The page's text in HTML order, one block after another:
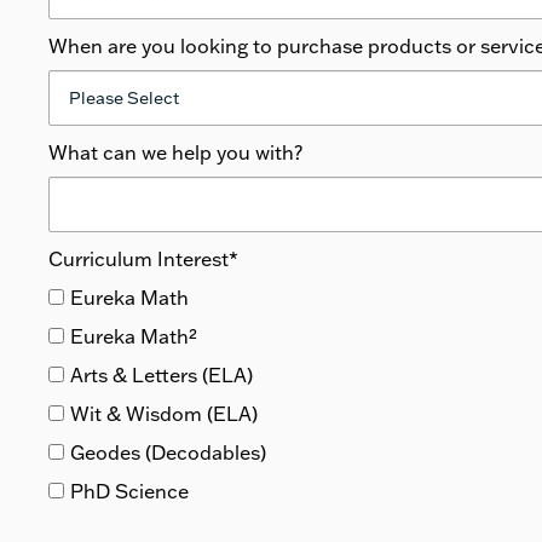
When are you looking to purchase products or
What can we help you with?
Curriculum Interest*
Eureka Math
Eureka Math²
Arts & Letters (ELA)
Wit & Wisdom (ELA)
Geodes (Decodables)
PhD Science